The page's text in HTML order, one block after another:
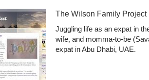
The Wilson Family Project
Juggling life as an expat in
wife, and momma-to-be
expat in Abu Dhabi, UAE.